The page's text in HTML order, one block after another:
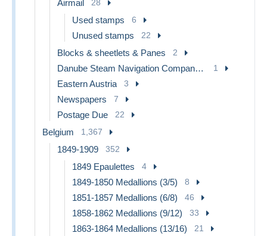
Airmail 28
Used stamps 6
Unused stamps 22
Blocks & sheetlets & Panes 2
Danube Steam Navigation Company (DDSG) 1
Eastern Austria 3
Newspapers 7
Postage Due 22
Belgium 1,367
1849-1909 352
1849 Epaulettes 4
1849-1850 Medallions (3/5) 8
1851-1857 Medallions (6/8) 46
1858-1862 Medallions (9/12) 33
1863-1864 Medallions (13/16) 21